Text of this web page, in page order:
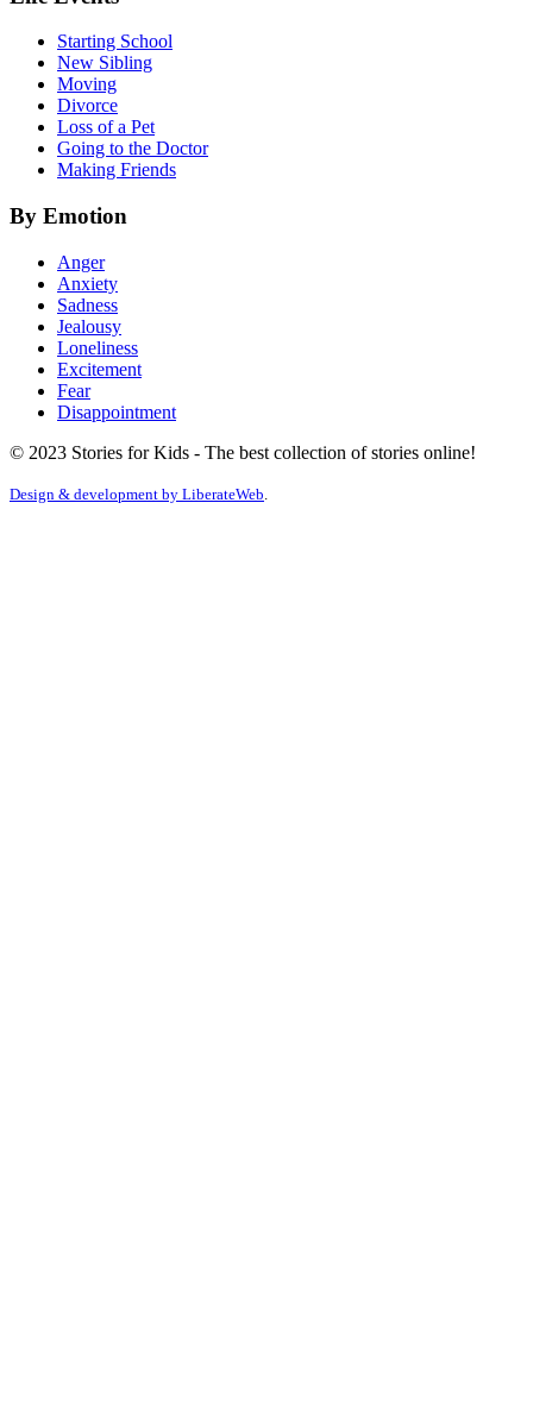
Starting School
New Sibling
Moving
Divorce
Loss of a Pet
Going to the Doctor
Making Friends
By Emotion
Anger
Anxiety
Sadness
Jealousy
Loneliness
Excitement
Fear
Disappointment
© 2023 Stories for Kids - The best collection of stories online!
Design & development by LiberateWeb